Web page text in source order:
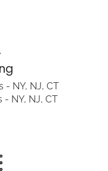
- NY, NJ, CT
- NY, NJ, CT